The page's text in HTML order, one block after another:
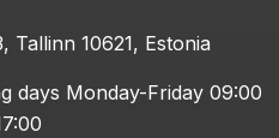
Tallinn 10621, Estonia
days Monday-Friday 09:00